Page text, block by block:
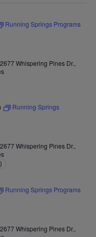
Running Springs Programs
2677 Whispering Pines Dr.,
Running Springs
2677 Whispering Pines Dr.,
Running Springs Programs
2677 Whispering Pines Dr.,